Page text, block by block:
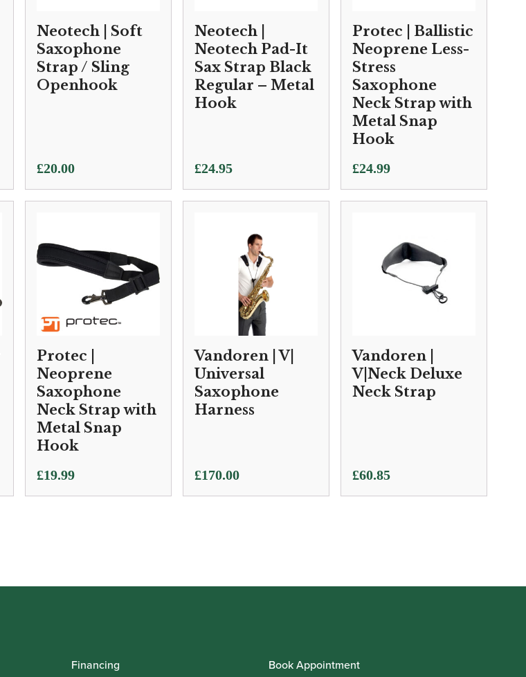
Neotech | Soft
Saxophone
Strap / Sling
Openhook
£20.00
Neotech |
Neotech Pad-It
Sax Strap Black
Regular – Metal
Hook
£24.95
Protec | Ballistic
Neoprene Less-
Stress
Saxophone
Neck Strap with
Metal Snap
Hook
£24.99
Protec |
Neoprene
Saxophone
Neck Strap with
Metal Snap
Hook
£19.99
Vandoren | V|
Universal
Saxophone
Harness
£170.00
Vandoren |
V|Neck Deluxe
Neck Strap
£60.85
Financing Book Appointment